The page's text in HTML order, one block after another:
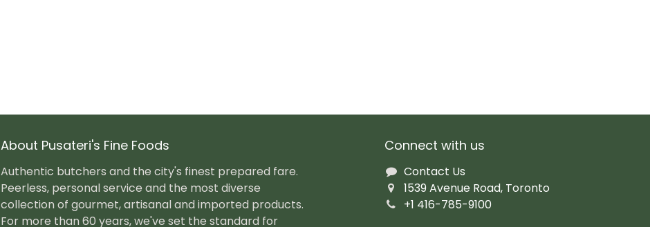
Connect with us
Contact Us
1539 Avenue Road, Toronto
+1 416-785-9100
About Pusateri's Fine Foods
Authentic butchers and the city's finest prepared fare.
Peerless, personal service and the most diverse
collection of gourmet, artisanal and imported products.
For more than 60 years, we've set the standard for